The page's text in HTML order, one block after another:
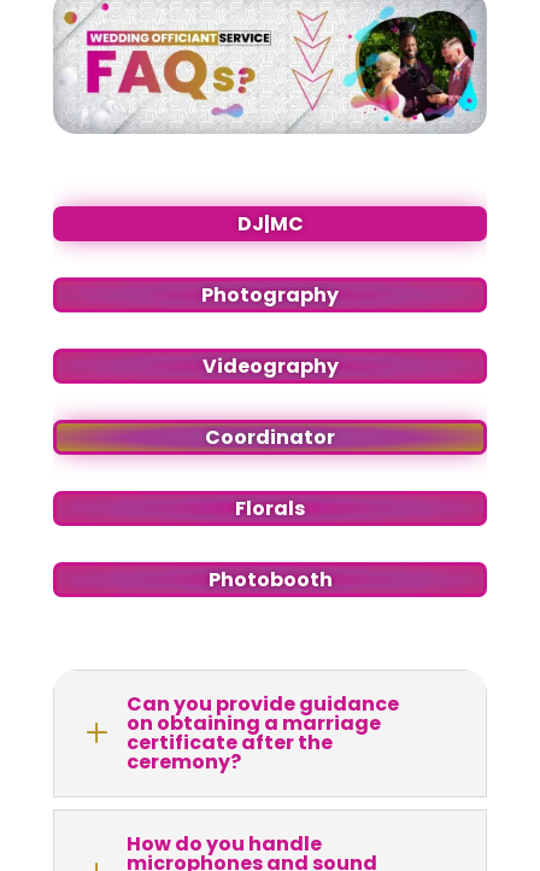
DJ|MC
Photography
Videography
Coordinator
Florals
Photobooth
L
Can you provide guidance
on obtaining a marriage
certificate after the
ceremony?
How do you handle
microphones and sound